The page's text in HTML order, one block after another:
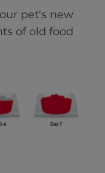
pet's new
of old food